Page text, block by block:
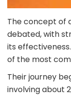
The concept of
debated, with
its
of the most
Their journey
involving about